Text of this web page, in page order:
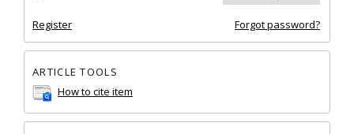
Register Forgot password?
ARTICLE TOOLS
How to cite item